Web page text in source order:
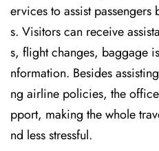
ervices to assist
s. Visitors can receive
s, flight changes, baggage
nformation. Besides
ng airline policies, the
pport, making the whole
nd less stressful.